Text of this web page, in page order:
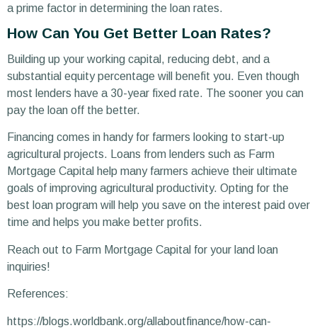
a prime factor in determining the loan rates.
How Can You Get Better Loan Rates?
Building up your working capital, reducing debt, and a
substantial equity percentage will benefit you. Even though
most lenders have a 30-year fixed rate. The sooner you can
pay the loan off the better.
Financing comes in handy for farmers looking to start-up
agricultural projects. Loans from lenders such as Farm
Mortgage Capital help many farmers achieve their ultimate
goals of improving agricultural productivity. Opting for the
best loan program will help you save on the interest paid over
time and helps you make better profits.
Reach out to Farm Mortgage Capital for your land loan
inquiries!
References:
https://blogs.worldbank.org/allaboutfinance/how-can-